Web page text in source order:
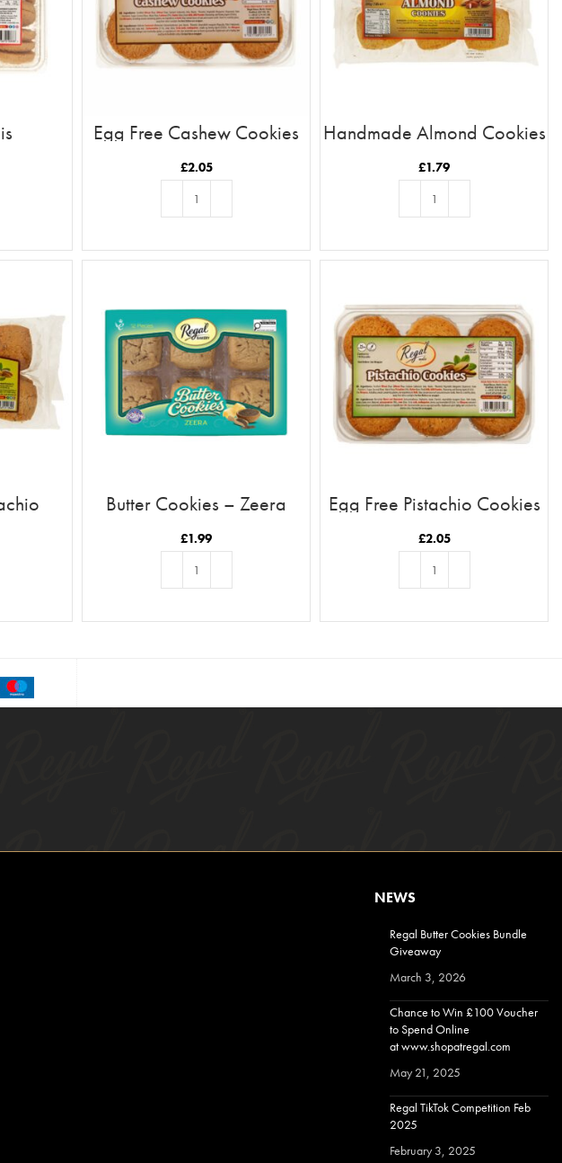
Egg Free Cashew Cookies
£2.05
Handmade Almond Cookies
£1.79
Butter Cookies – Zeera
£1.99
Egg Free Pistachio Cookies
£2.05
NEWS
Regal Butter Cookies Bundle
Giveaway
March 3, 2026
Chance to Win £100 Voucher
to Spend Online
at www.shopatregal.com
May 21, 2025
Regal TikTok Competition Feb
2025
February 3, 2025